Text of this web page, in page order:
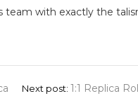
team with exactly the
Next post: 1:1 Replica